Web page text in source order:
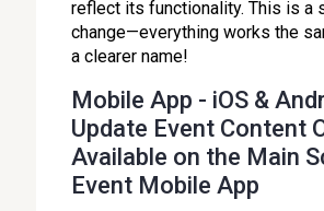
reflect its functionality. This is a
change—everything works the
a clearer name!
Mobile App - iOS &
Update Event Content
Available on the Main
Event Mobile App